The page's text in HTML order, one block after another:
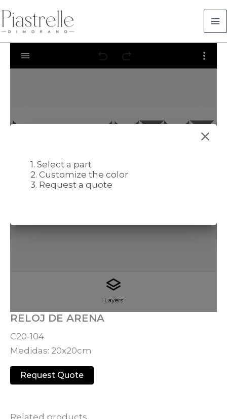
to
content
Layers
1. Select a part
2. Customize the color
3. Request a quote
RELOJ DE ARENA
C20-104
Medidas: 20x20cm
Request Quote
Related products